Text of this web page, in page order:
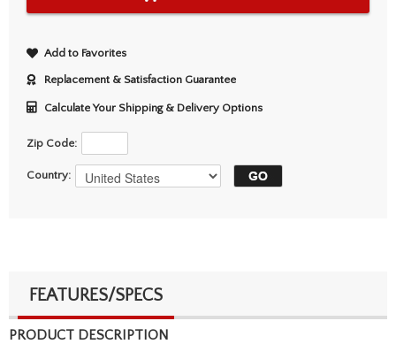
Add to Favorites
Replacement & Satisfaction Guarantee
Calculate Your Shipping & Delivery Options
Zip Code:
Country:
FEATURES/SPECS
PRODUCT DESCRIPTION